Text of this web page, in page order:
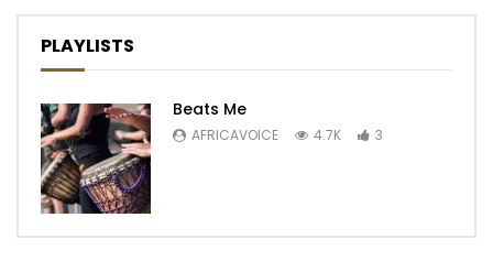
PLAYLISTS
Beats Me
AFRICAVOICE 4.7K 3